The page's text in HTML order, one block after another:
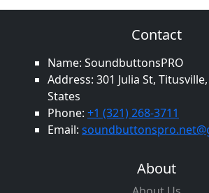
Contact
Name: SoundbuttonsPRO
Address: 301 Julia St,
States
Phone: +1 (321) 268-3711
Email:
About